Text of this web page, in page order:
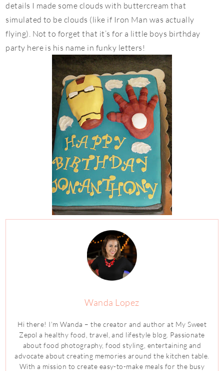
details I made some clouds with buttercream that
simulated to be clouds (like if Iron Man was actually
flying). Not to forget that it’s for a little boys birthday
party here is his name in funky letters!
Wanda Lopez
Hi there! I’m Wanda – the creator and author at My Sweet
Zepol a healthy food, travel, and lifestyle blog. Passionate
about food photography, food styling, entertaining and
advocate about creating memories around the kitchen table.
With a mission to create easy-to-make meals for the busy